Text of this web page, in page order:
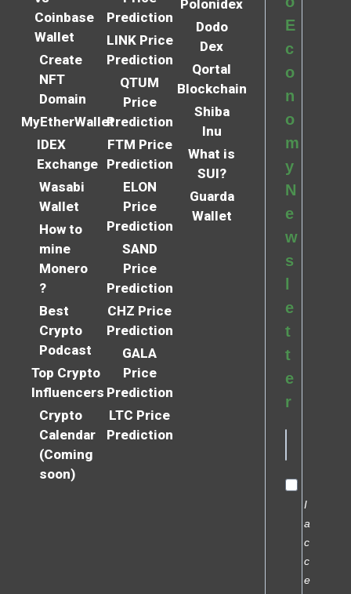
Coinbase
Wallet
Create
NFT
Domain
MyEtherWallet
IDEX
Exchange
Wasabi
Wallet
How to
mine
Monero
?
Best
Crypto
Podcast
Top Crypto
Influencers
Crypto
Calendar
(Coming
soon)
Prediction
LINK Price
Prediction
QTUM
Price
Prediction
FTM Price
Prediction
ELON
Price
Prediction
SAND
Price
Prediction
CHZ Price
Prediction
GALA
Price
Prediction
LTC Price
Prediction
Polonidex
Dodo
Dex
Qortal
Blockchain
Shiba
Inu
What is
SUI?
Guarda
Wallet
E
c
o
n
o
m
y
N
e
w
s
l
e
t
t
e
r
I
a
c
c
e